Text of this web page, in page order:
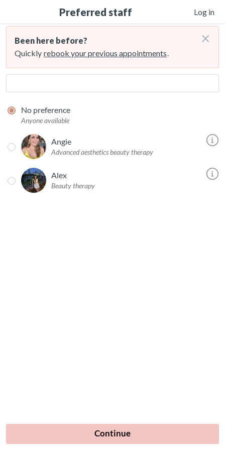
Preferred staff Log in
Been here before?
Quickly rebook your previous appointments.
×